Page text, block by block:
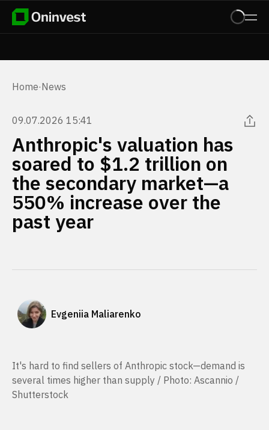
Home·News
09.07.2026 15:41
Anthropic's valuation has
soared to $1.2 trillion on
the secondary market—a
550% increase over the
past year
Evgeniia Maliarenko
It's hard to find sellers of Anthropic stock—demand is
several times higher than supply / Photo: Ascannio /
Shutterstock